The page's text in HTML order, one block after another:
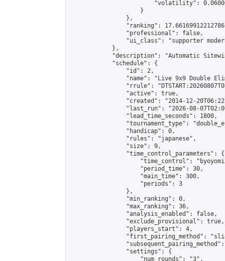
"volatility":
                    }
                },
"ranking":
                "professional": false,
"ui_class": "supporter
            },
"description": "Automatic
            "schedule": {
                "id": 2,
"name": "Live 9x9 Double
"rrule":
                "active": true,
"created": "2014-12-
"last_run": "2026-08-
                "lead_time_seconds": 1800,
"tournament_type":
                "handicap": 0,
                "rules": "japanese",
                "size": 9,
                "time_control_parameters": {
"time_control":
                    "period_time": 30,
                    "main_time": 300,
                    "periods": 3
                },
                "min_ranking": 0,
                "max_ranking": 36,
                "analysis_enabled": false,
                "exclude_provisional": true,
                "players_start": 4,
"first_pairing_method":
                "settings": {
                    "num_rounds": "3",